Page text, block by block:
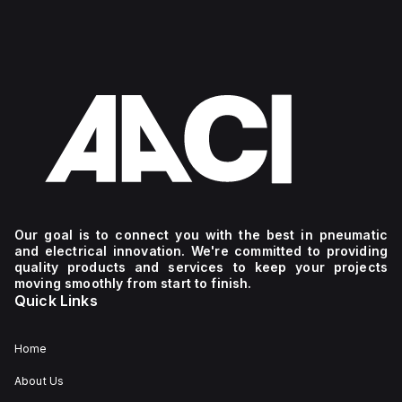
Our goal is to connect you with the best in pneumatic
and electrical innovation. We're committed to providing
quality products and services to keep your projects
moving smoothly from start to finish.
Quick Links
Home
About Us